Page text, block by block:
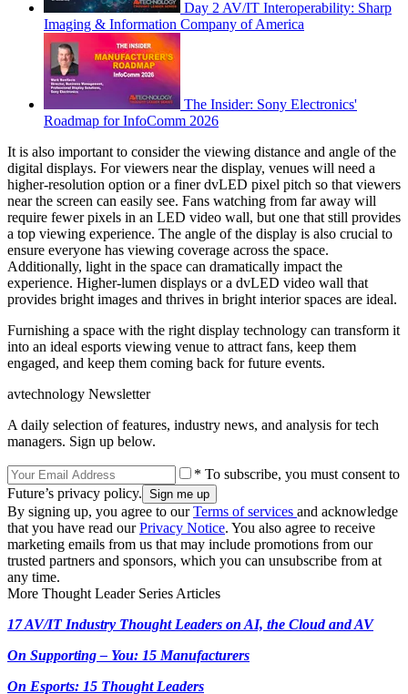
Day 2 AV/IT Interoperability: Sharp
Imaging & Information Company of America
The Insider: Sony Electronics'
Roadmap for InfoComm 2026
It is also important to consider the viewing distance and angle of the
digital displays. For viewers near the display, venues will need a
higher-resolution option or a finer dvLED pixel pitch so that viewers
near the screen can easily see. Fans watching from far away will
require fewer pixels in an LED video wall, but one that still provides
a top viewing experience. The angle of the display is also crucial to
ensure everyone has viewing coverage across the space.
Additionally, light in the space can dramatically impact the
experience. Higher-lumen displays or a dvLED video wall that
provides bright images and thrives in bright interior spaces are ideal.
Furnishing a space with the right display technology can transform it
into an ideal esports viewing venue to attract fans, keep them
engaged, and keep them coming back for future events.
avtechnology Newsletter
A daily selection of features, industry news, and analysis for tech
managers. Sign up below.
* To subscribe, you must consent to
Future’s privacy policy.
By signing up, you agree to ourTerms of services and acknowledge
that you have read ourPrivacy Notice. You also agree to receive
marketing emails from us that may include promotions from our
trusted partners and sponsors, which you can unsubscribe from at
any time.
More Thought Leader Series Articles
17 AV/IT Industry Thought Leaders on AI, the Cloud and AV
On Supporting – You: 15 Manufacturers
On Esports: 15 Thought Leaders